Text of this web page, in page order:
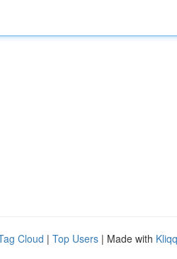
Cloud | Top Users | Made with